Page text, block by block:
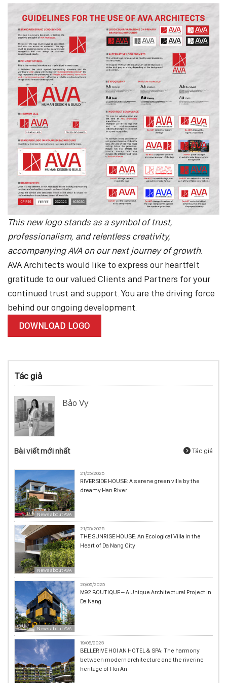
This new logo stands as a symbol of trust,
professionalism, and relentless creativity,
accompanying AVA on our next journey of growth.
AVA Architects would like to express our heartfelt
gratitude to our valued Clients and Partners for your
continued trust and support. You are the driving force
behind our ongoing development.
DOWNLOAD LOGO
Tác giả
Bảo Vy
Bài viết mới nhất Tác giả
News about AVA
21/05/2025
RIVERSIDE HOUSE: A serene green villa by the
dreamy Han River
News about AVA
21/05/2025
THE SUNRISE HOUSE: An Ecological Villa in the
Heart of Da Nang City
News about AVA
20/05/2025
M92 BOUTIQUE – A Unique Architectural Project in
Da Nang
19/05/2025
BELLERIVE HOI AN HOTEL & SPA: The harmony
between modern architecture and the riverine
heritage of Hoi An